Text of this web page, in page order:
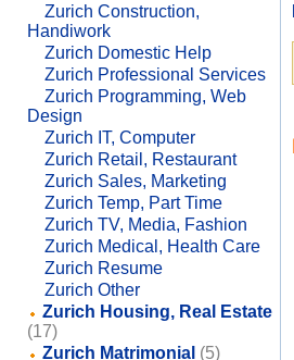
Zurich Construction,
Handiwork
Zurich Domestic Help
Zurich Professional Services
Zurich Programming, Web
Design
Zurich IT, Computer
Zurich Retail, Restaurant
Zurich Sales, Marketing
Zurich Temp, Part Time
Zurich TV, Media, Fashion
Zurich Medical, Health Care
Zurich Resume
Zurich Other
Zurich Housing, Real Estate
(17)
Zurich Matrimonial (5)